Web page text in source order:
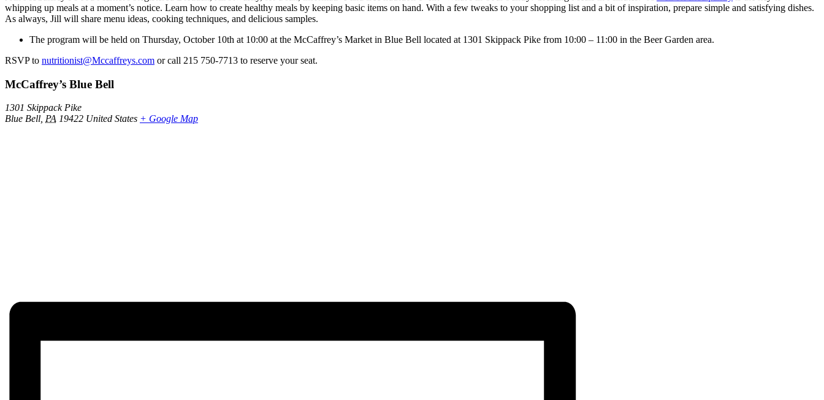
whipping up meals at a moment’s notice. Learn how to create healthy meals by keeping basic items on hand. With a few tweaks to your shopping list and a bit of inspiration, prepare simple and satisfying dishes.
As always, Jill will share menu ideas, cooking techniques, and delicious samples.
The program will be held on Thursday, October 10th at 10:00 at the McCaffrey’s Market in Blue Bell located at 1301 Skippack Pike from 10:00 – 11:00 in the Beer Garden area.
RSVP to nutritionist@Mccaffreys.com or call 215 750-7713 to reserve your seat.
McCaffrey’s Blue Bell
1301 Skippack Pike
Blue Bell PA 19422 United States + Google Map